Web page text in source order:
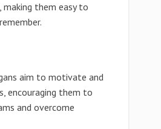
them easy to
aim to motivate and
encouraging them to
and overcome